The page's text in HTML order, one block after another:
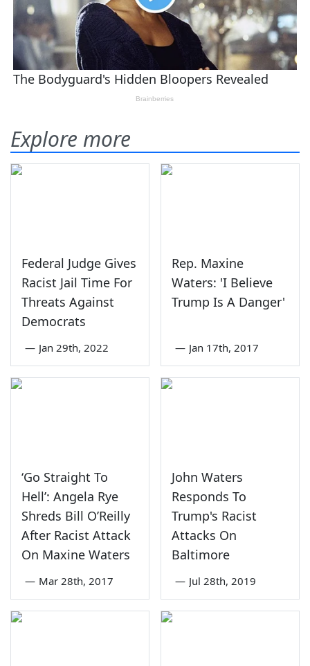
Explore more
Federal Judge Gives
Racist Jail Time For
Threats Against
Democrats
— Jan 29th, 2022
Rep. Maxine
Waters: 'I Believe
Trump Is A Danger'
— Jan 17th, 2017
‘Go Straight To
Hell’: Angela Rye
Shreds Bill O’Reilly
After Racist Attack
On Maxine Waters
— Mar 28th, 2017
John Waters
Responds To
Trump's Racist
Attacks On
Baltimore
— Jul 28th, 2019